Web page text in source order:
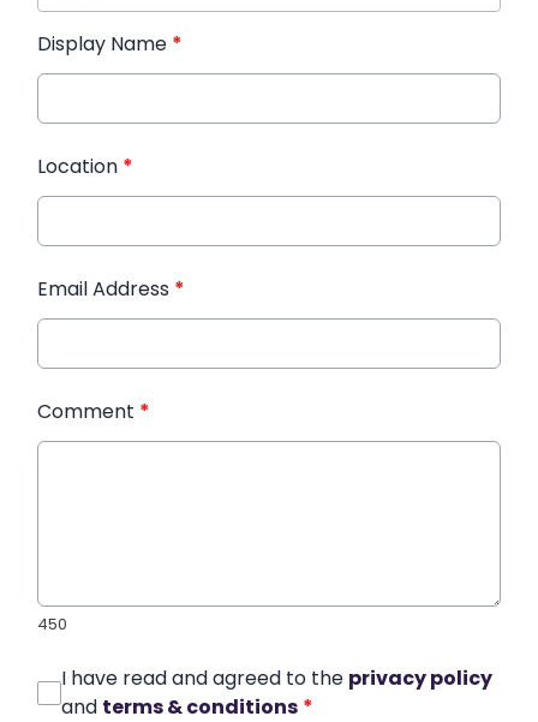
Display Name *
Location *
Email Address *
Comment *
450
I have read and agreed to the privacy policy
and terms & conditions *